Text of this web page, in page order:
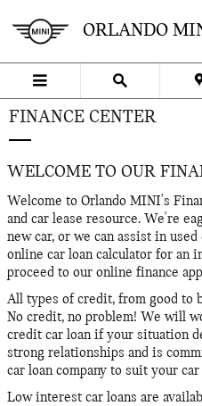
ORLANDO
FINANCE CENTER
WELCOME TO OUR
Welcome to Orlando MINI's
and car lease resource. We're
new car, or we can assist in
online car loan calculator for an
proceed to our online finance
All types of credit, from good to
No credit, no problem! We will
credit car loan if your situation
strong relationships and is
car loan company to suit your
Low interest car loans are